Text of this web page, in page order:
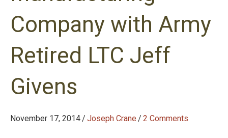
Company with Army
Retired LTC Jeff
Givens
November 17, 2014/ Joseph Crane/ 2 Comments